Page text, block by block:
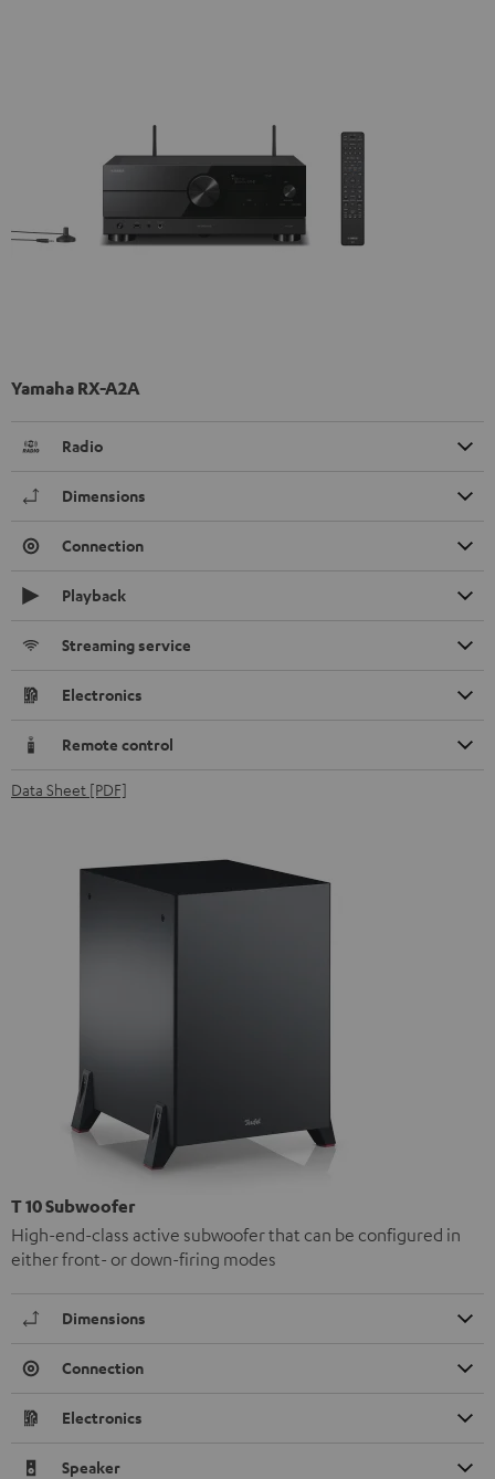
Yamaha RX-A2A
Radio
Dimensions
Connection
Playback
Streaming service
Electronics
Remote control
Data Sheet [PDF]
T 10 Subwoofer
High-end-class active subwoofer that can be configured in
either front- or down-firing modes
Dimensions
Connection
Electronics
Speaker